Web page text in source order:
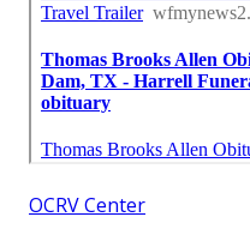
OCRV Center